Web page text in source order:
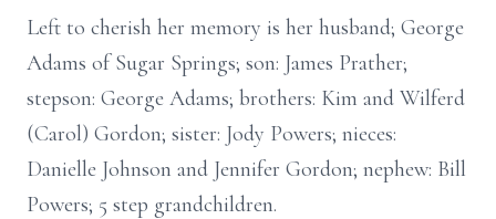
Left to cherish her memory is her husband; George
Adams of Sugar Springs; son: James Prather;
stepson: George Adams; brothers: Kim and Wilferd
(Carol) Gordon; sister: Jody Powers; nieces:
Danielle Johnson and Jennifer Gordon; nephew: Bill
Powers; 5 step grandchildren.